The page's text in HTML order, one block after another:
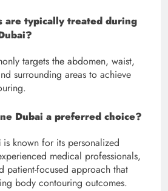
are typically treated during
targets the abdomen, waist,
surrounding areas to achieve
Dubai a preferred choice?
is known for its personalized
medical professionals,
patient-focused approach that
body contouring outcomes.